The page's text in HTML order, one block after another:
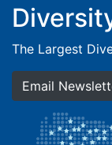
The Largest
Email